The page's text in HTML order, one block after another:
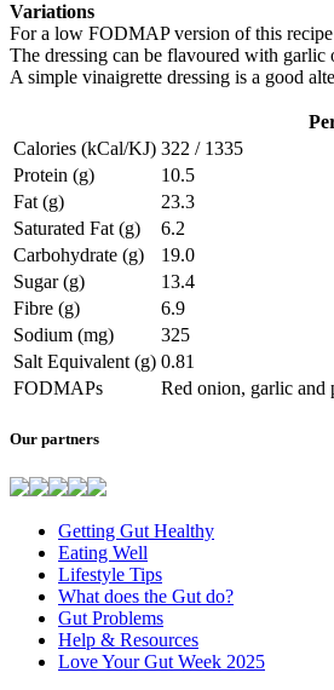
Variations
For a low FODMAP version of this
The dressing can be flavoured with
A simple vinaigrette dressing is a good
Calories (kCal/KJ) 322 / 1335
Protein (g)
10.5
Fat (g)
23.3
Saturated Fat (g)
6.2
Carbohydrate (g)
19.0
Sugar (g)
13.4
Fibre (g)
6.9
Sodium (mg)
325
Salt Equivalent (g) 0.81
FODMAPs
Red onion, garlic and
Our partners
Getting Gut Healthy
Eating Well
Lifestyle Tips
What does the Gut do?
Gut Problems
Help & Resources
Love Your Gut Week 2025